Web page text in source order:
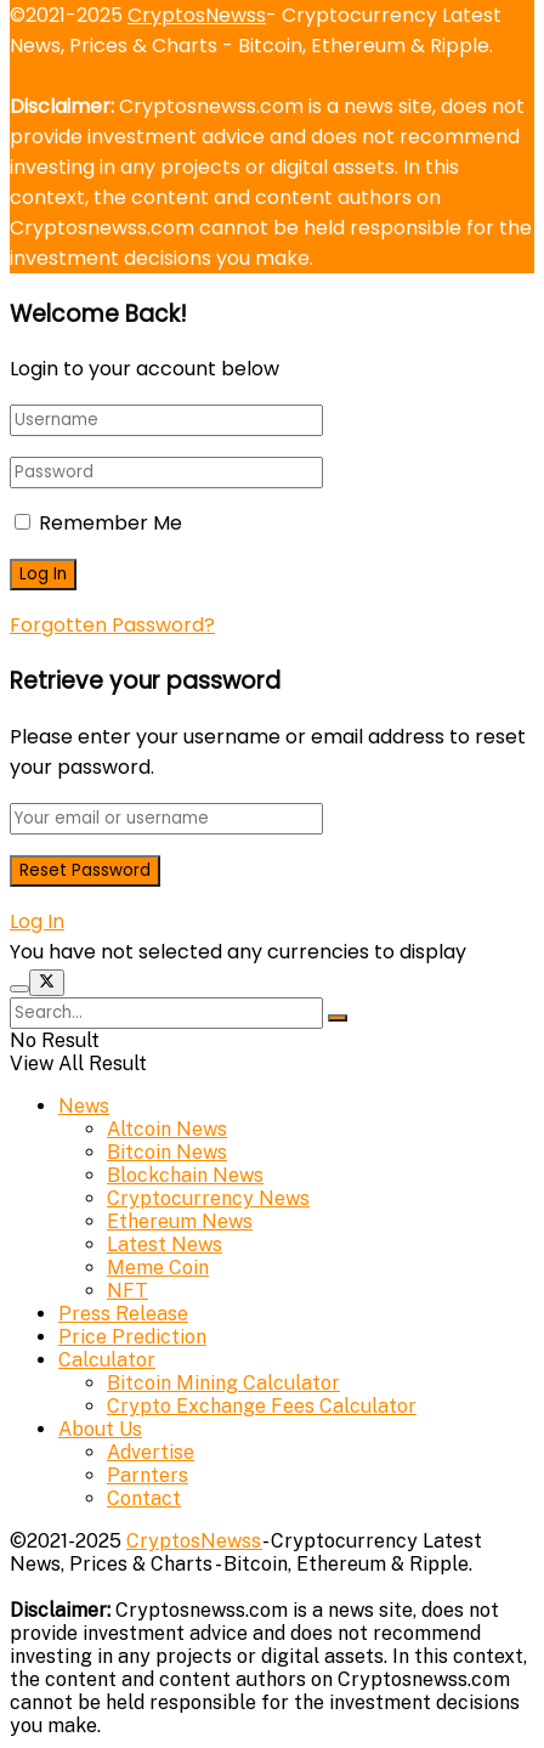
©2021-2025CryptosNewss- Cryptocurrency Latest
News, Prices & Charts - Bitcoin, Ethereum & Ripple.
Disclaimer:Cryptosnewss.com is a news site, does not
provide investment advice and does not recommend
investing in any projects or digital assets. In this
context, the content and content authors on
Cryptosnewss.com cannot be held responsible for the
investment decisions you make.
Welcome Back!
Login to your account below
Remember Me
Forgotten Password?
Retrieve your password
Please enter your username or email address to reset
your password.
Log In
You have not selected any currencies to display
No Result
View All Result
News
Altcoin News
Bitcoin News
Blockchain News
Cryptocurrency News
Ethereum News
Latest News
Meme Coin
NFT
Press Release
Price Prediction
Calculator
Bitcoin Mining Calculator
Crypto Exchange Fees Calculator
About Us
Advertise
Parnters
Contact
©2021-2025 CryptosNewss- Cryptocurrency Latest
News, Prices & Charts - Bitcoin, Ethereum & Ripple.
Disclaimer: Cryptosnewss.com is a news site, does not
provide investment advice and does not recommend
investing in any projects or digital assets. In this context,
the content and content authors on Cryptosnewss.com
cannot be held responsible for the investment decisions
you make.